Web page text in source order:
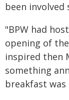
been involved
"BPW had
opening of
inspired then
something
breakfast